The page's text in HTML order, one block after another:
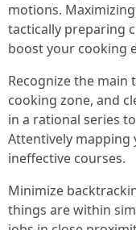
motions.
tactically preparing
boost your cooking
Recognize the main
cooking zone, and
in a rational series
Attentively mapping
ineffective courses.
Minimize
things are within